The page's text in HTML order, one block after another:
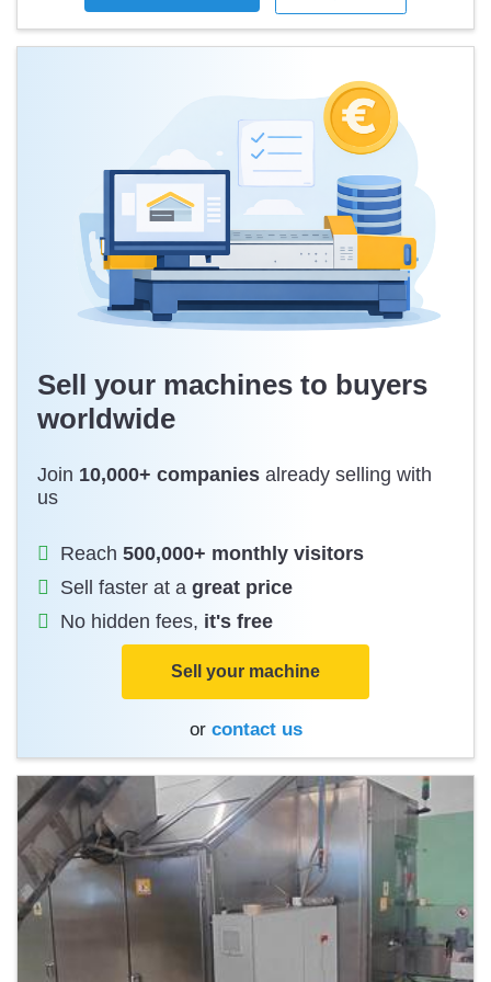
the highest level of safety in terms of performance and
reliability whether you need the standard configuration or
choose additional features and functions.
Sell your machines to buyers
worldwide
Join 10,000+ companies already selling with
us
Reach 500,000+ monthly visitors
Sell faster at a great price
No hidden fees, it's free
Sell your machine
or contact us